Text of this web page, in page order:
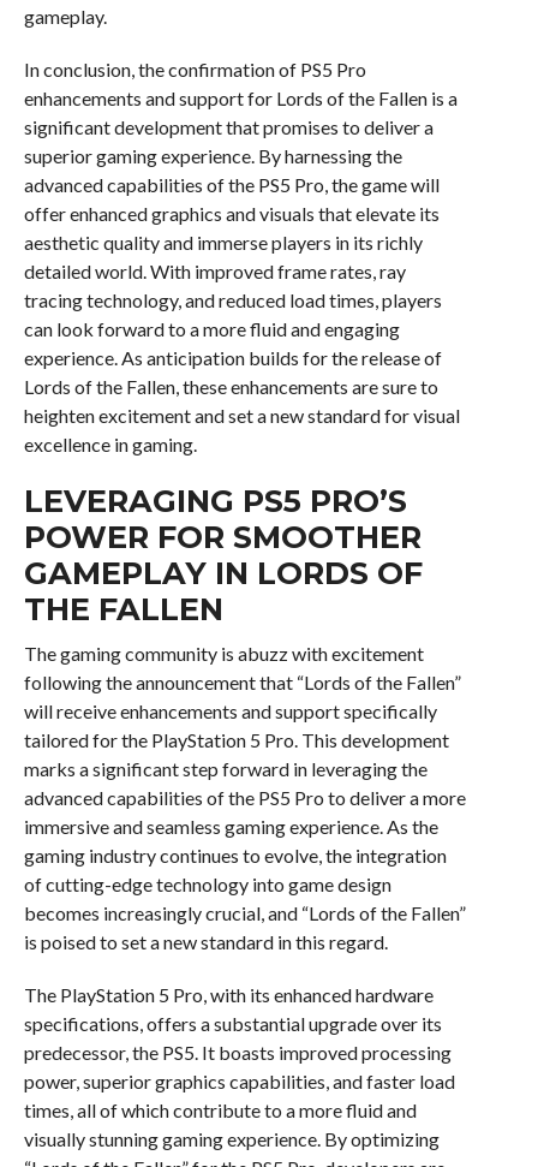
gameplay.
In conclusion, the confirmation of PS5 Pro
enhancements and support for Lords of the Fallen is a
significant development that promises to deliver a
superior gaming experience. By harnessing the
advanced capabilities of the PS5 Pro, the game will
offer enhanced graphics and visuals that elevate its
aesthetic quality and immerse players in its richly
detailed world. With improved frame rates, ray
tracing technology, and reduced load times, players
can look forward to a more fluid and engaging
experience. As anticipation builds for the release of
Lords of the Fallen, these enhancements are sure to
heighten excitement and set a new standard for visual
excellence in gaming.
LEVERAGING PS5 PRO’S
POWER FOR SMOOTHER
GAMEPLAY IN LORDS OF
THE FALLEN
The gaming community is abuzz with excitement
following the announcement that “Lords of the Fallen”
will receive enhancements and support specifically
tailored for the PlayStation 5 Pro. This development
marks a significant step forward in leveraging the
advanced capabilities of the PS5 Pro to deliver a more
immersive and seamless gaming experience. As the
gaming industry continues to evolve, the integration
of cutting-edge technology into game design
becomes increasingly crucial, and “Lords of the Fallen”
is poised to set a new standard in this regard.
The PlayStation 5 Pro, with its enhanced hardware
specifications, offers a substantial upgrade over its
predecessor, the PS5. It boasts improved processing
power, superior graphics capabilities, and faster load
times, all of which contribute to a more fluid and
visually stunning gaming experience. By optimizing